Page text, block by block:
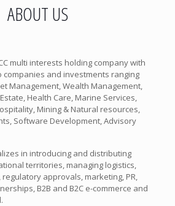
ABOUT US
multi interests holding company with
and investments ranging
Management, Wealth Management,
Health Care, Marine Services,
Mining & Natural resources,
Software Development, Advisory
in introducing and distributing
territories, managing logistics,
approvals, marketing, PR,
B2B and B2C e-commerce and